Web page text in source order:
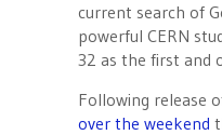
current search of
powerful CERN
32 as the first and
Following release
over the weekend